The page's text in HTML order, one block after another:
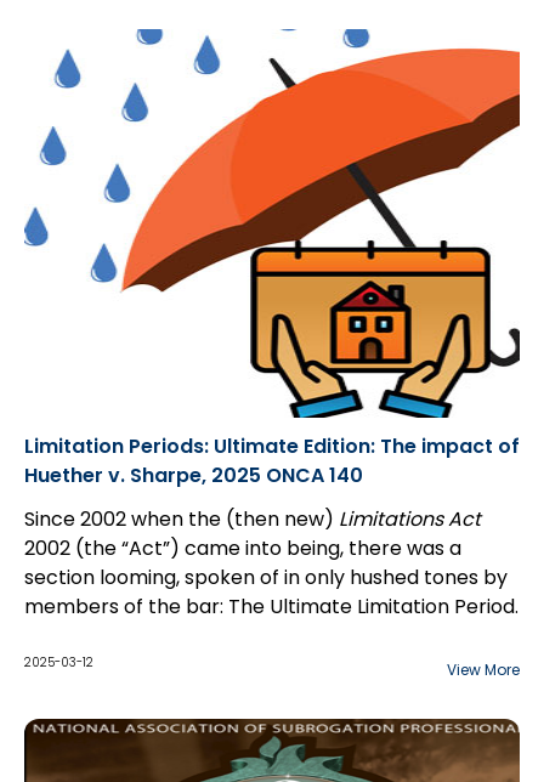
Limitation Periods: Ultimate Edition: The impact of
Huether v. Sharpe, 2025 ONCA 140
Since 2002 when the (then new) Limitations Act
2002 (the “Act”) came into being, there was a
section looming, spoken of in only hushed tones by
members of the bar: The Ultimate Limitation Period.
2025-03-12 View More